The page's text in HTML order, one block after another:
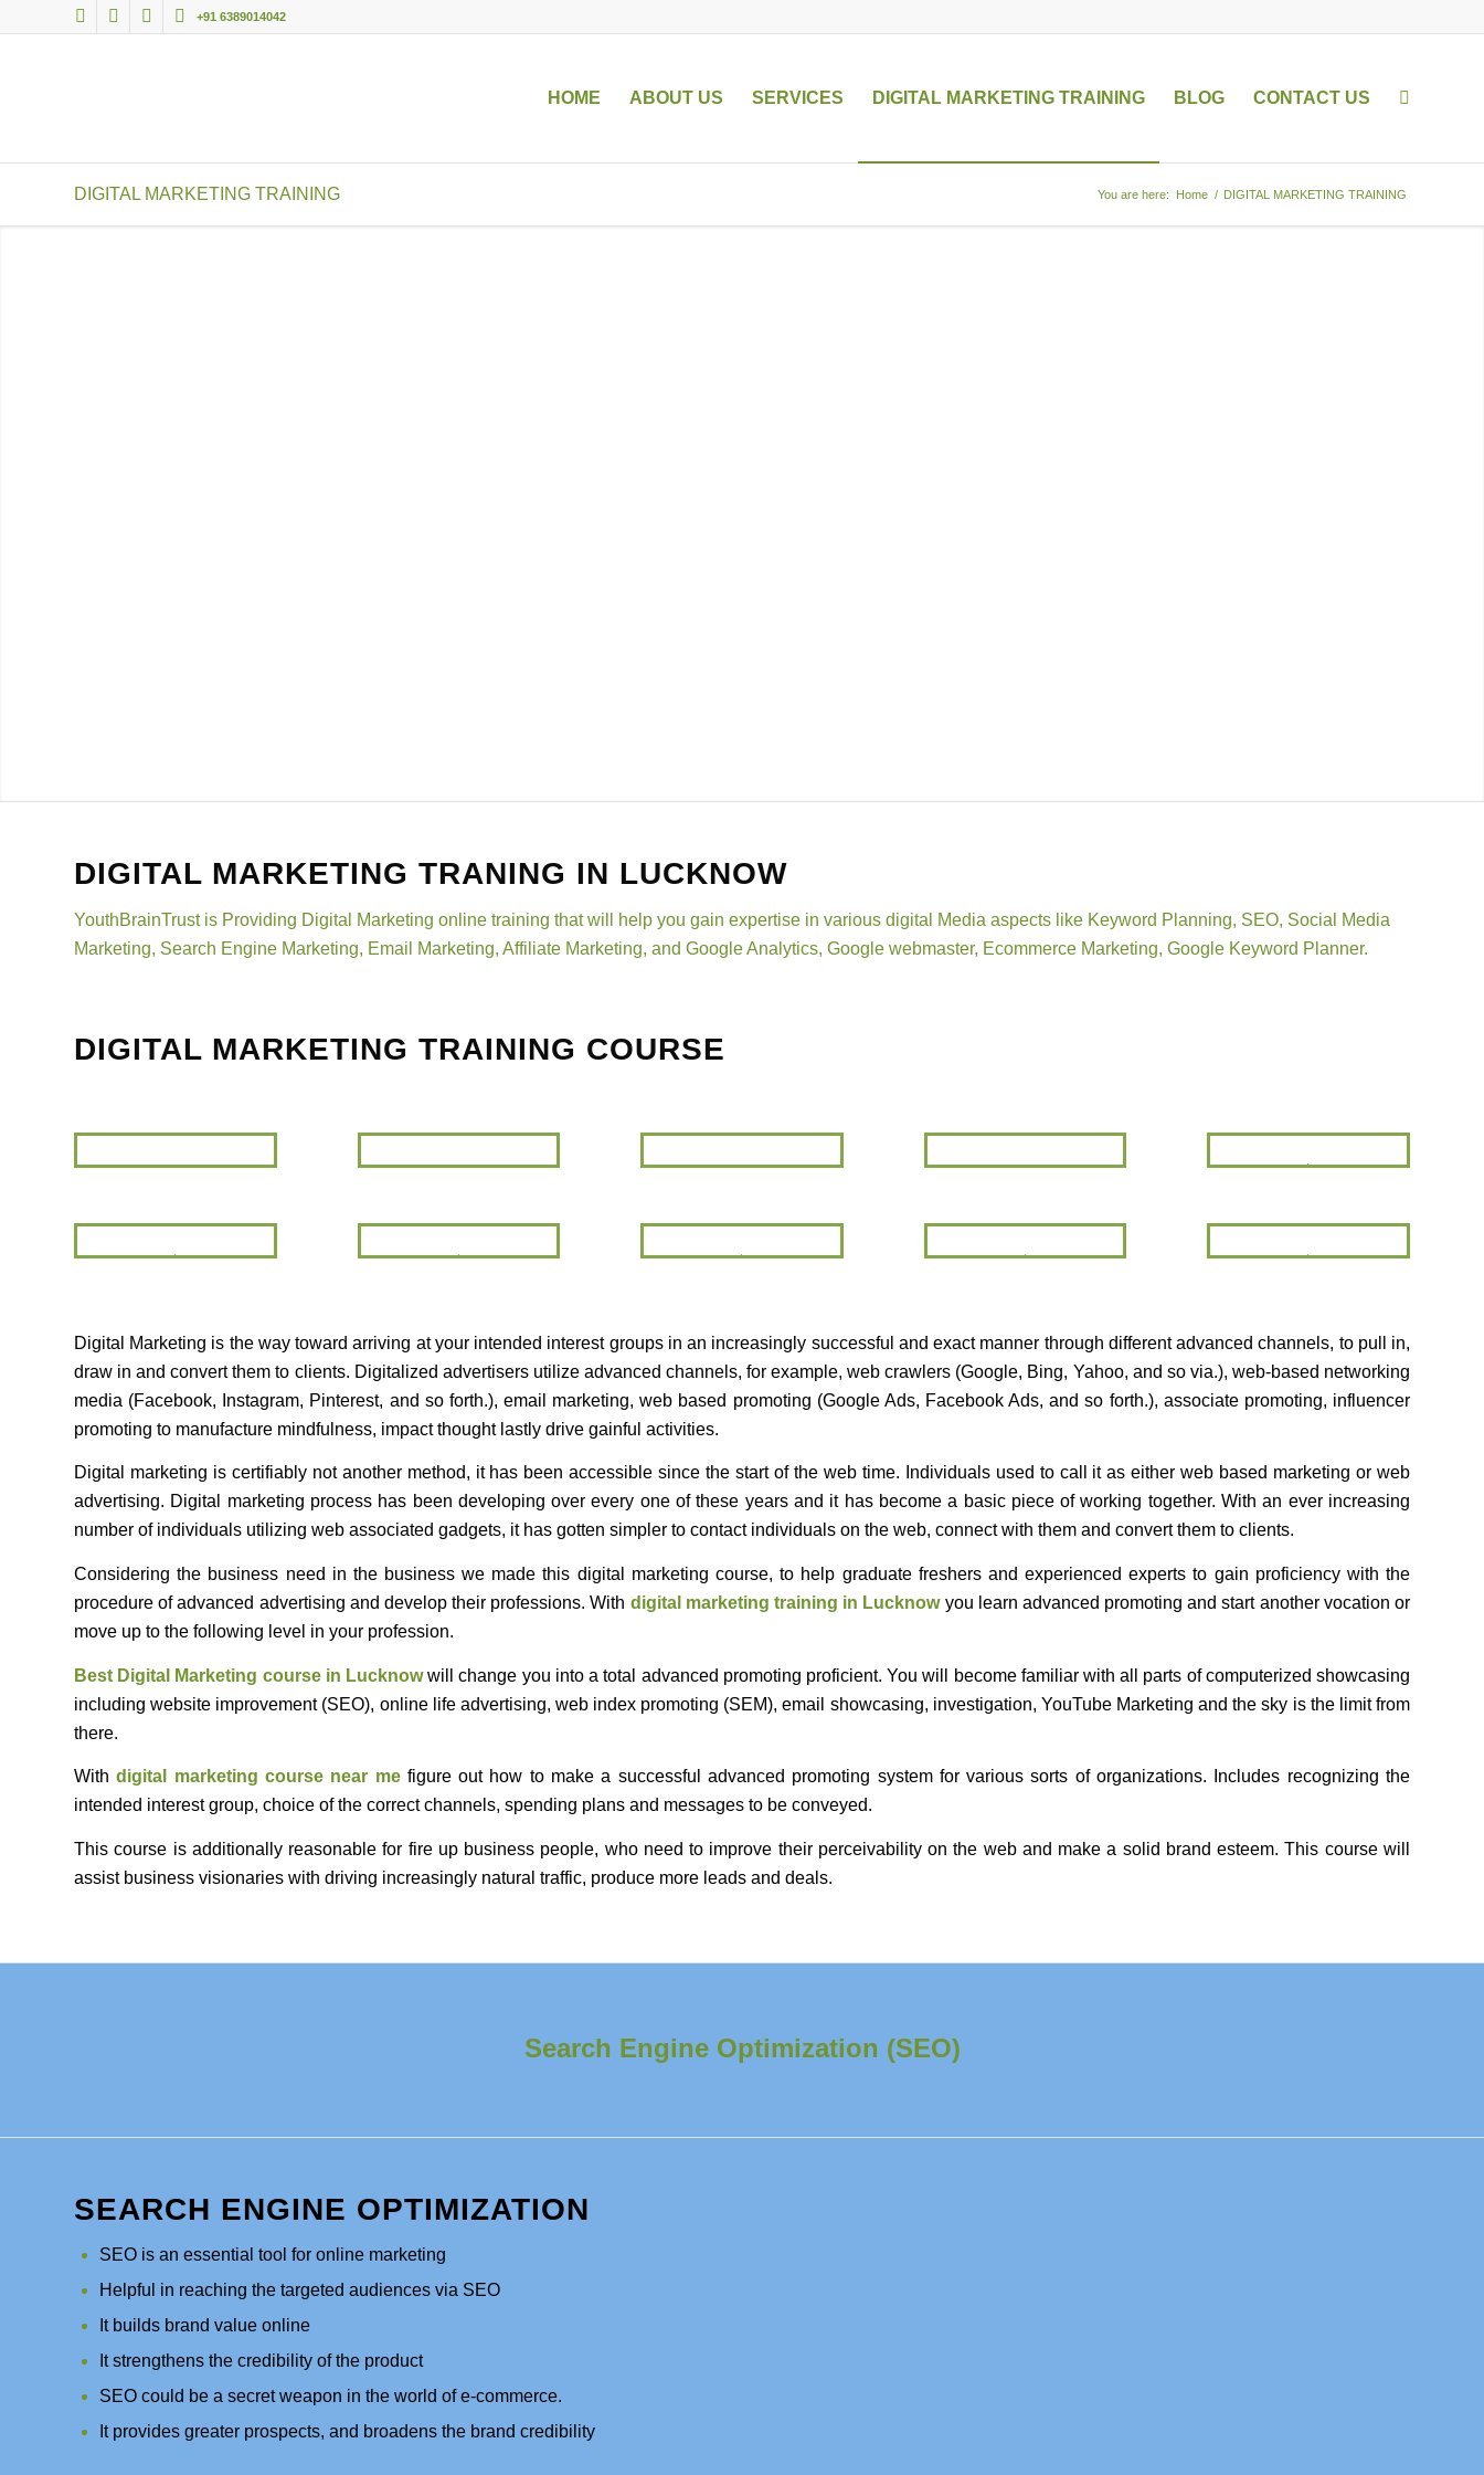
+91 6389014042
HOME ABOUT US SERVICES DIGITAL MARKETING TRAINING BLOG CONTACT US
DIGITAL MARKETING TRAINING You are here: Home / DIGITAL MARKETING TRAINING
DIGITAL MARKETING TRANING IN LUCKNOW
YouthBrainTrust is Providing Digital Marketing online training that will help you gain expertise in various digital Media aspects like Keyword Planning, SEO, Social Media
Marketing, Search Engine Marketing, Email Marketing, Affiliate Marketing, and Google Analytics, Google webmaster, Ecommerce Marketing, Google Keyword Planner.
DIGITAL MARKETING TRAINING COURSE
Training
Marketing
Digital Marketing is the way toward arriving at your intended interest groups in an increasingly successful and exact manner through different advanced channels, to pull in,
draw in and convert them to clients. Digitalized advertisers utilize advanced channels, for example, web crawlers (Google, Bing, Yahoo, and so via.), web-based networking
media (Facebook, Instagram, Pinterest, and so forth.), email marketing, web based promoting (Google Ads, Facebook Ads, and so forth.), associate promoting, influencer
promoting to manufacture mindfulness, impact thought lastly drive gainful activities.
Digital marketing is certifiably not another method, it has been accessible since the start of the web time. Individuals used to call it as either web based marketing or web
advertising. Digital marketing process has been developing over every one of these years and it has become a basic piece of working together. With an ever increasing
number of individuals utilizing web associated gadgets, it has gotten simpler to contact individuals on the web, connect with them and convert them to clients.
Considering the business need in the business we made this digital marketing course, to help graduate freshers and experienced experts to gain proficiency with the
procedure of advanced advertising and develop their professions. With digital marketing training in Lucknowyou learn advanced promoting and start another vocation or
move up to the following level in your profession.
Best Digital Marketing coursein Lucknowwill change you into a total advanced promoting proficient. You will become familiar with all parts of computerized showcasing
including website improvement (SEO), online life advertising, web index promoting (SEM), email showcasing, investigation, YouTube Marketing and the sky is the limit from
there.
Withdigital marketing course near mefigure out how to make a successful advanced promoting system for various sorts of organizations. Includes recognizing the
intended interest group, choice of the correct channels, spending plans and messages to be conveyed.
This course is additionally reasonable for fire up business people, who need to improve their perceivability on the web and make a solid brand esteem. This course will
assist business visionaries with driving increasingly natural traffic, produce more leads and deals.
Search Engine Optimization (SEO)
SEARCH ENGINE OPTIMIZATION
SEO is an essential tool for online marketing
Helpful in reaching the targeted audiences via SEO
It builds brand value online
It strengthens the credibility of the product
SEO could be a secret weapon in the world of e-commerce.
It provides greater prospects, and broadens the brand credibility